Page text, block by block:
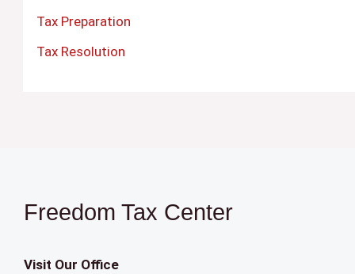
Tax Preparation
Tax Resolution
Freedom Tax Center
Visit Our Office